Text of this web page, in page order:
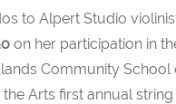
to Alpert Studio
on her participation in
Community School
the Arts first annual string